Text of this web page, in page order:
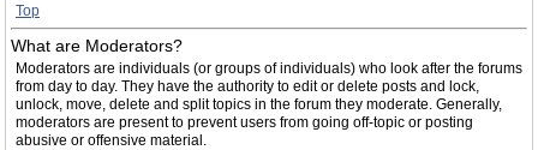
Top
What are Moderators?
Moderators are individuals (or groups of individuals) who look after the forums
from day to day. They have the authority to edit or delete posts and lock,
unlock, move, delete and split topics in the forum they moderate. Generally,
moderators are present to prevent users from going off-topic or posting
abusive or offensive material.